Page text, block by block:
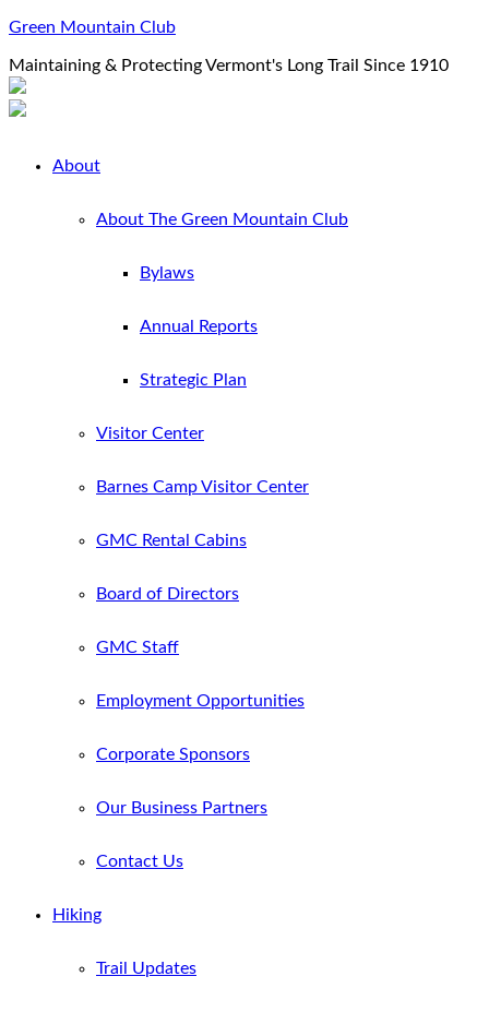
Green Mountain Club
Maintaining & Protecting Vermont's Long Trail Since 1910
About
About The Green Mountain Club
Bylaws
Annual Reports
Strategic Plan
Visitor Center
Barnes Camp Visitor Center
GMC Rental Cabins
Board of Directors
GMC Staff
Employment Opportunities
Corporate Sponsors
Our Business Partners
Contact Us
Hiking
Trail Updates